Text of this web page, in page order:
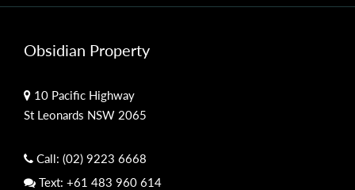
Obsidian Property
10 Pacific Highway
St Leonards NSW 2065
Call: (02) 9223 6668
Text: +61 483 960 614